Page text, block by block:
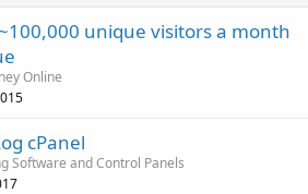
unique visitors a month
Online
cPanel
Software and Control Panels